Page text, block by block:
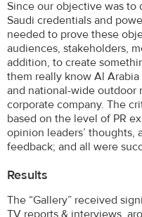
Since our objective was
Saudi credentials and
needed to prove these
audiences, stakeholders,
addition, to create
them really know Al
and national-wide outdoor
corporate company. The
based on the level of PR
opinion leaders’ thoughts,
feedback; and all were
Results
The “Gallery” received
TV reports & interviews,